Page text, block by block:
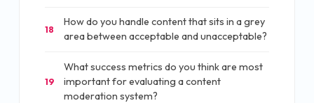
18
How do you handle content that sits in a grey
area between acceptable and unacceptable?
19
What success metrics do you think are most
important for evaluating a content
moderation system?